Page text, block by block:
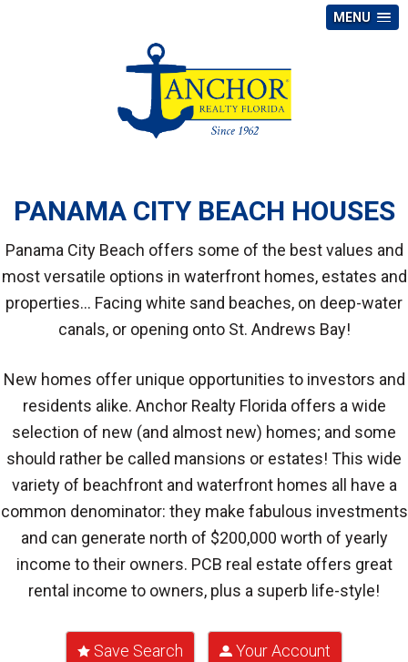
MENU
PANAMA CITY BEACH HOUSES
Panama City Beach offers some of the best values and
most versatile options in waterfront homes, estates and
properties... Facing white sand beaches, on deep-water
canals, or opening onto St. Andrews Bay!
New homes offer unique opportunities to investors and
residents alike. Anchor Realty Florida offers a wide
selection of new (and almost new) homes; and some
should rather be called mansions or estates! This wide
variety of beachfront and waterfront homes all have a
common denominator: they make fabulous investments
and can generate north of $200,000 worth of yearly
income to their owners. PCB real estate offers great
rental income to owners, plus a superb life-style!
Save Search Your Account